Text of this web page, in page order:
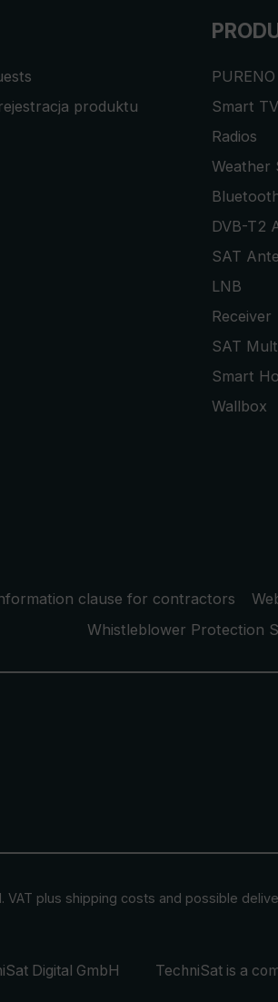
produktu
PURENO
Smart TV
Radios
Weather
DVB-T2
SAT
LNB
Receiver
SAT
Smart
Wallbox
clause for contractors
Whistleblower Protection
VAT plus shipping costs and possible
Digital GmbH TechniSat is a